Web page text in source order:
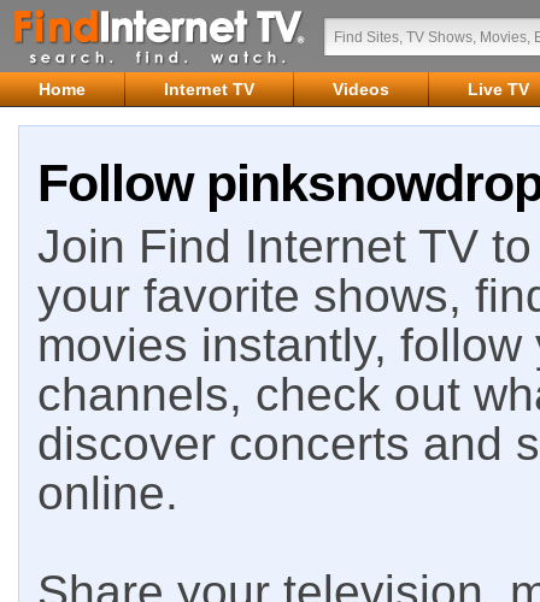
Home Internet TV Videos Live TV
Follow
Join Find Internet TV
your favorite shows,
movies instantly,
channels, check out
discover concerts and
online.